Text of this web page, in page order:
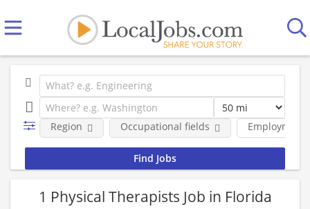
Employment
Region Occupational fields
1 Physical Therapists Job in Florida